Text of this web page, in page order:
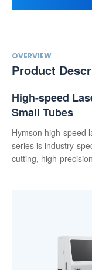
OVERVIEW
Product
High-speed
Small Tubes
Hymson high-speed
series is industry-
cutting, high-